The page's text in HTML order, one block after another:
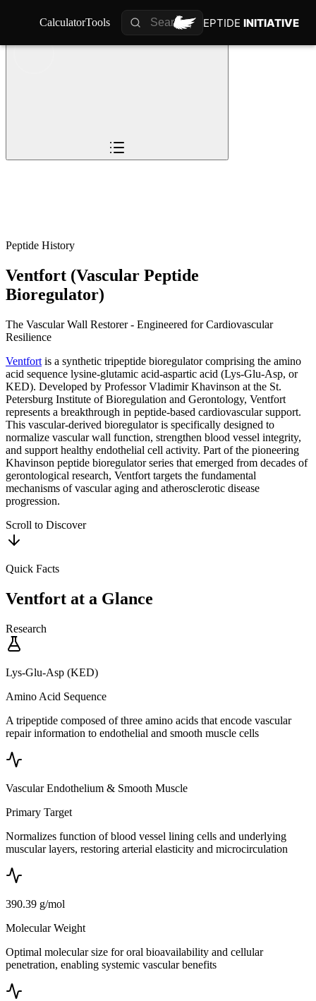
CalculatorTools PEPTIDE INITIATIVE
CalculatorTools PEPTIDE INITIATIVE
Peptide History
Ventfort (Vascular Peptide
Bioregulator)
The Vascular Wall Restorer - Engineered for Cardiovascular
Resilience
Ventfort is a synthetic tripeptide bioregulator comprising the amino
acid sequence lysine-glutamic acid-aspartic acid (Lys-Glu-Asp, or
KED). Developed by Professor Vladimir Khavinson at the St.
Petersburg Institute of Bioregulation and Gerontology, Ventfort
represents a breakthrough in peptide-based cardiovascular support.
This vascular-derived bioregulator is specifically designed to
normalize vascular wall function, strengthen blood vessel integrity,
and support healthy endothelial cell activity. Part of the pioneering
Khavinson peptide bioregulator series that emerged from decades of
gerontological research, Ventfort targets the fundamental
mechanisms of vascular aging and atherosclerotic disease
progression.
Scroll to Discover
Quick Facts
Ventfort at a Glance
Research
Lys-Glu-Asp (KED)
Amino Acid Sequence
A tripeptide composed of three amino acids that encode vascular
repair information to endothelial and smooth muscle cells
Vascular Endothelium & Smooth Muscle
Primary Target
Normalizes function of blood vessel lining cells and underlying
muscular layers, restoring arterial elasticity and microcirculation
390.39 g/mol
Molecular Weight
Optimal molecular size for oral bioavailability and cellular
penetration, enabling systemic vascular benefits